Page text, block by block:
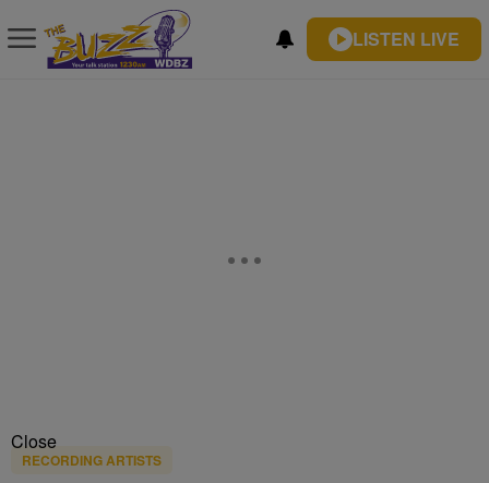
LISTEN LIVE
Close
RECORDING ARTISTS